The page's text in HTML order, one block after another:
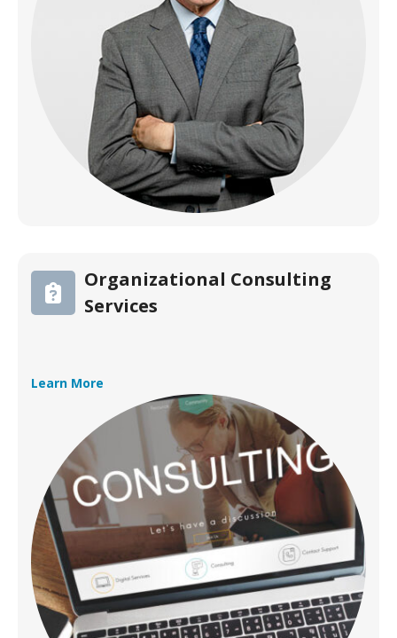
Organizational Consulting
Services
Learn More